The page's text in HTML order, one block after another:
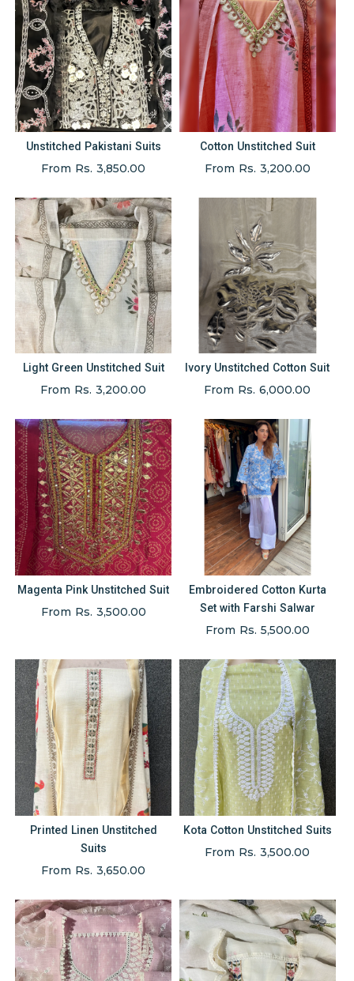
Unstitched Pakistani Suits
From Rs. 3,850.00
Cotton Unstitched Suit
From Rs. 3,200.00
Light Green Unstitched Suit
From Rs. 3,200.00
Ivory Unstitched Cotton Suit
From Rs. 6,000.00
Magenta Pink Unstitched Suit
From Rs. 3,500.00
Embroidered Cotton Kurta
Set with Farshi Salwar
From Rs. 5,500.00
Printed Linen Unstitched
Suits
From Rs. 3,650.00
Kota Cotton Unstitched Suits
From Rs. 3,500.00